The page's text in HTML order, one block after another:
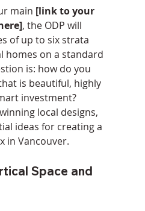
main [link to your
, the ODP will
of up to six strata
homes on a standard
is: how do you
is beautiful, highly
investment?
local designs,
ideas for creating a
in Vancouver.
Space and